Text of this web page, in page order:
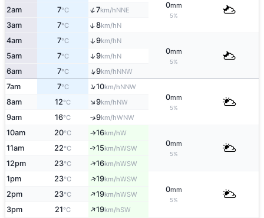
0mm
5%
2am 7°C ↑7km/hNNE
3am 7°C ↑8km/hN
4am 7°C ↑9km/hN
0mm
5%
5am 7°C ↑9km/hN
6am 7°C ↑9km/hNNW
7am 7°C ↑10km/hNNW
0mm
5%
8am 12°C ↑9km/hNW
9am 16°C ↑9km/hWNW
10am 20°C ↑16km/hW
0mm
5%
11am 22°C ↑15km/hWSW
12pm 23°C ↑16km/hWSW
1pm 23°C ↑19km/hWSW
0mm
5%
2pm 23°C ↑19km/hWSW
3pm 21°C ↑19km/hSW